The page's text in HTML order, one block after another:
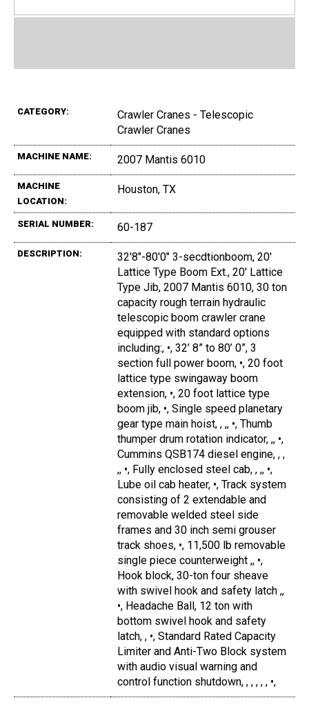
CATEGORY:
Crawler Cranes - Telescopic
Crawler Cranes
MACHINE NAME: 2007 Mantis 6010
MACHINE
LOCATION:
Houston, TX
SERIAL NUMBER: 60-187
DESCRIPTION:
32'8"-80'0" 3-secdtionboom, 20'
Lattice Type Boom Ext., 20' Lattice
Type Jib, 2007 Mantis 6010, 30 ton
capacity rough terrain hydraulic
telescopic boom crawler crane
equipped with standard options
including:, •, 32’ 8” to 80’ 0”, 3
section full power boom, •, 20 foot
lattice type swingaway boom
extension, •, 20 foot lattice type
boom jib, •, Single speed planetary
gear type main hoist, , ,, •, Thumb
thumper drum rotation indicator, ,, •,
Cummins QSB174 diesel engine, , ,
,, •, Fully enclosed steel cab, , ,, •,
Lube oil cab heater, •, Track system
consisting of 2 extendable and
removable welded steel side
frames and 30 inch semi grouser
track shoes, •, 11,500 lb removable
single piece counterweight ,, •,
Hook block, 30-ton four sheave
with swivel hook and safety latch ,,
•, Headache Ball, 12 ton with
bottom swivel hook and safety
latch, , •, Standard Rated Capacity
Limiter and Anti-Two Block system
with audio visual warning and
control function shutdown, , , , , , •,